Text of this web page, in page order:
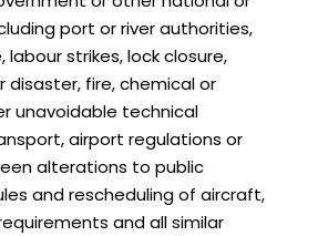
port or river authorities,
labour strikes, lock closure,
disaster, fire, chemical or
unavoidable technical
airport regulations or
alterations to public
and rescheduling of aircraft,
and all similar